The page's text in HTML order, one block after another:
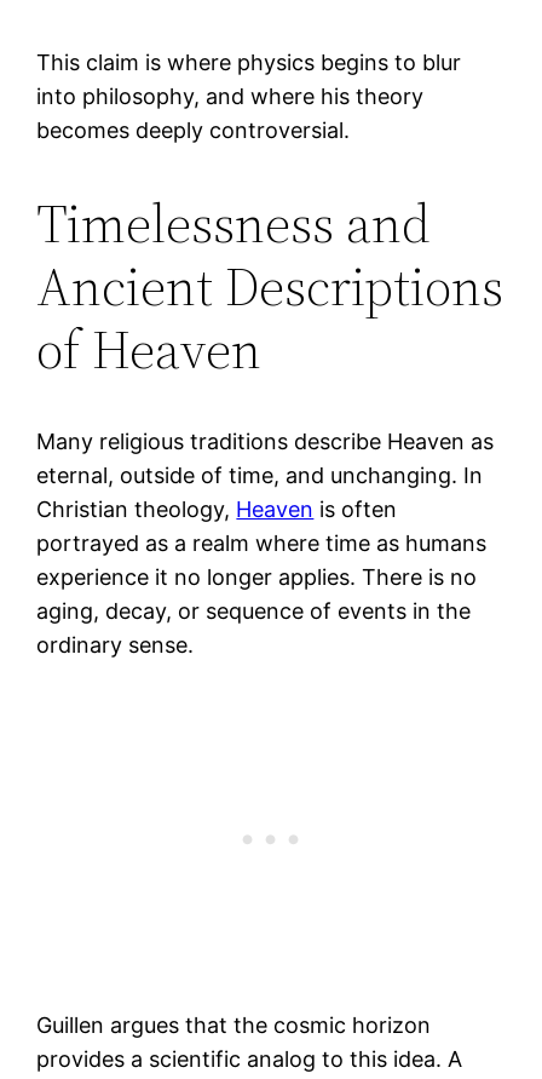
This claim is where physics begins to blur
into philosophy, and where his theory
becomes deeply controversial.
Timelessness and
Ancient Descriptions
of Heaven
Many religious traditions describe Heaven as
eternal, outside of time, and unchanging. In
Christian theology, Heaven is often
portrayed as a realm where time as humans
experience it no longer applies. There is no
aging, decay, or sequence of events in the
ordinary sense.
Guillen argues that the cosmic horizon
provides a scientific analog to this idea. A